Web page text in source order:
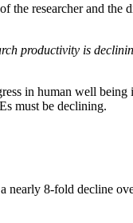
the researcher and the
productivity is
in human well
must be declining.
a nearly 8-fold decline